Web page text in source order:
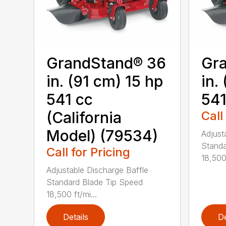
GrandStand® 36
in. (91 cm) 15 hp
541 cc
(California
Model) (79534)
Call for Pricing
Adjustable Discharge Baffle
Standard Blade Tip Speed
18,500 ft/mi...
Details
in.